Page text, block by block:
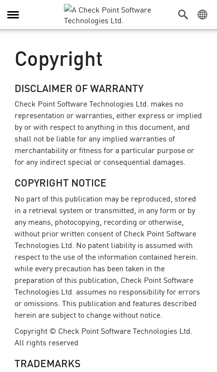
Alternar
navegação
Copyright
DISCLAIMER OF WARRANTY
Check Point Software Technologies Ltd. makes no
representation or warranties, either express or implied
by or with respect to anything in this document, and
shall not be liable for any implied warranties of
merchantability or fitness for a particular purpose or
for any indirect special or consequential damages.
COPYRIGHT NOTICE
No part of this publication may be reproduced, stored
in a retrieval system or transmitted, in any form or by
any means, photocopying, recording or otherwise,
without prior written consent of Check Point Software
Technologies Ltd. No patent liability is assumed with
respect to the use of the information contained herein.
while every precaution has been taken in the
preparation of this publication, Check Point Software
Technologies Ltd. assumes no responsibility for errors
or omissions. This publication and features described
herein are subject to change without notice.
Copyright © Check Point Software Technologies Ltd.
All rights reserved
TRADEMARKS